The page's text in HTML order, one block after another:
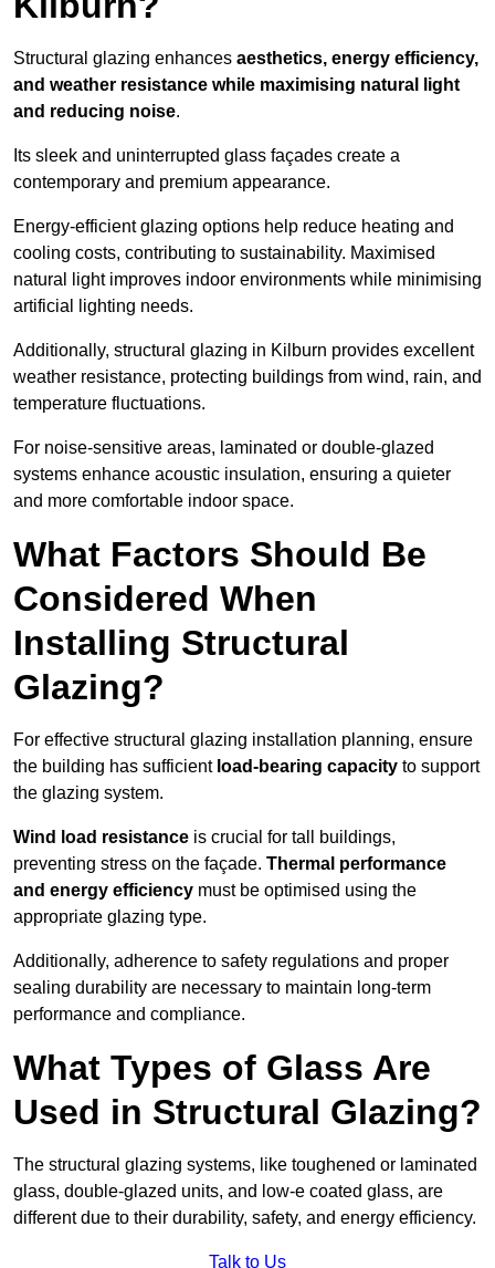
Structural glazing enhances aesthetics, energy efficiency,
and weather resistance while maximising natural light
and reducing noise.
Its sleek and uninterrupted glass façades create a
contemporary and premium appearance.
Energy-efficient glazing options help reduce heating and
cooling costs, contributing to sustainability. Maximised
natural light improves indoor environments while minimising
artificial lighting needs.
Additionally, structural glazing in Kilburn provides excellent
weather resistance, protecting buildings from wind, rain, and
temperature fluctuations.
For noise-sensitive areas, laminated or double-glazed
systems enhance acoustic insulation, ensuring a quieter
and more comfortable indoor space.
What Factors Should Be
Considered When
Installing Structural
Glazing?
For effective structural glazing installation planning, ensure
the building has sufficient load-bearing capacity to support
the glazing system.
Wind load resistance is crucial for tall buildings,
preventing stress on the façade. Thermal performance
and energy efficiency must be optimised using the
appropriate glazing type.
Additionally, adherence to safety regulations and proper
sealing durability are necessary to maintain long-term
performance and compliance.
What Types of Glass Are
Used in Structural Glazing?
The structural glazing systems, like toughened or laminated
glass, double-glazed units, and low-e coated glass, are
different due to their durability, safety, and energy efficiency.
Talk to Us